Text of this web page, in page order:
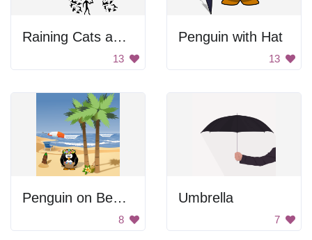
Raining Cats and Dogs Silhouette
13
Penguin with Hat
13
Penguin on Beach
8
Umbrella
7